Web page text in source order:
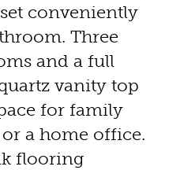
conveniently
Three
and a full
vanity top
for family
a home office.
flooring